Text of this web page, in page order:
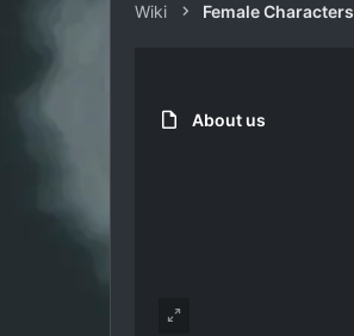
Wiki Female Characters
About us